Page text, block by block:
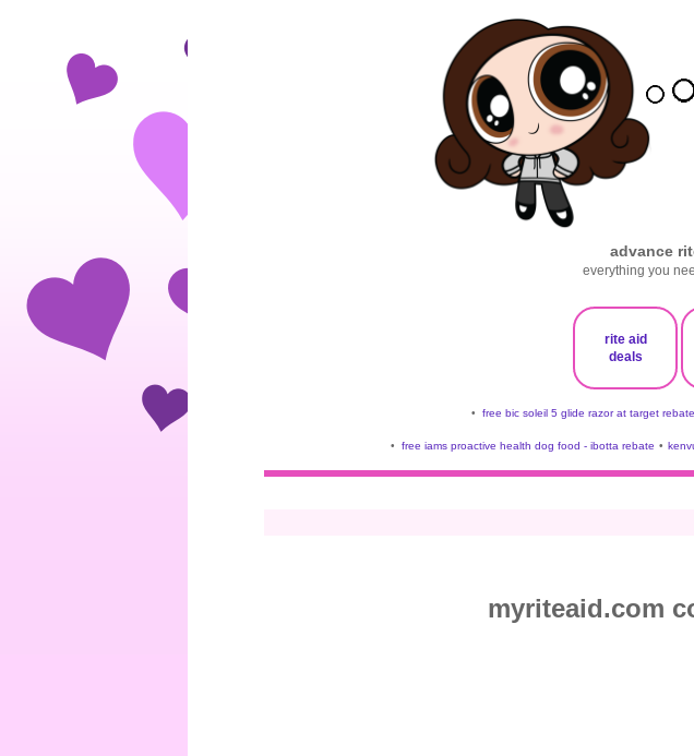
advance
everything you
rite aid
deals
• free bic soleil 5 glide razor at target rebate
• free iams proactive health dog food - ibotta rebate •
myriteaid.com